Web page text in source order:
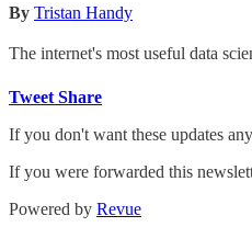
By Tristan Handy
The internet's most useful data
Tweet Share
If you don't want these updates
If you were forwarded this
Powered by Revue